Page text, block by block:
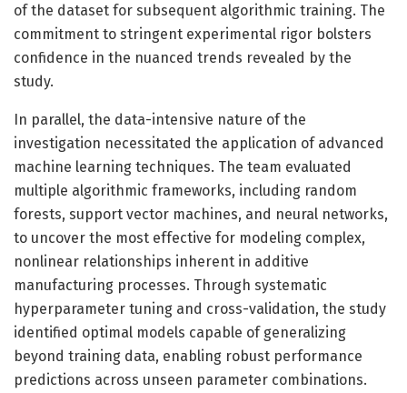
of the dataset for subsequent algorithmic training. The
commitment to stringent experimental rigor bolsters
confidence in the nuanced trends revealed by the
study.
In parallel, the data-intensive nature of the
investigation necessitated the application of advanced
machine learning techniques. The team evaluated
multiple algorithmic frameworks, including random
forests, support vector machines, and neural networks,
to uncover the most effective for modeling complex,
nonlinear relationships inherent in additive
manufacturing processes. Through systematic
hyperparameter tuning and cross-validation, the study
identified optimal models capable of generalizing
beyond training data, enabling robust performance
predictions across unseen parameter combinations.